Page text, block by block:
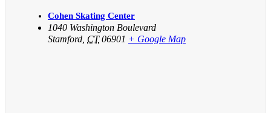
Cohen Skating Center
1040 Washington Boulevard
Stamford, CT 06901 + Google Map